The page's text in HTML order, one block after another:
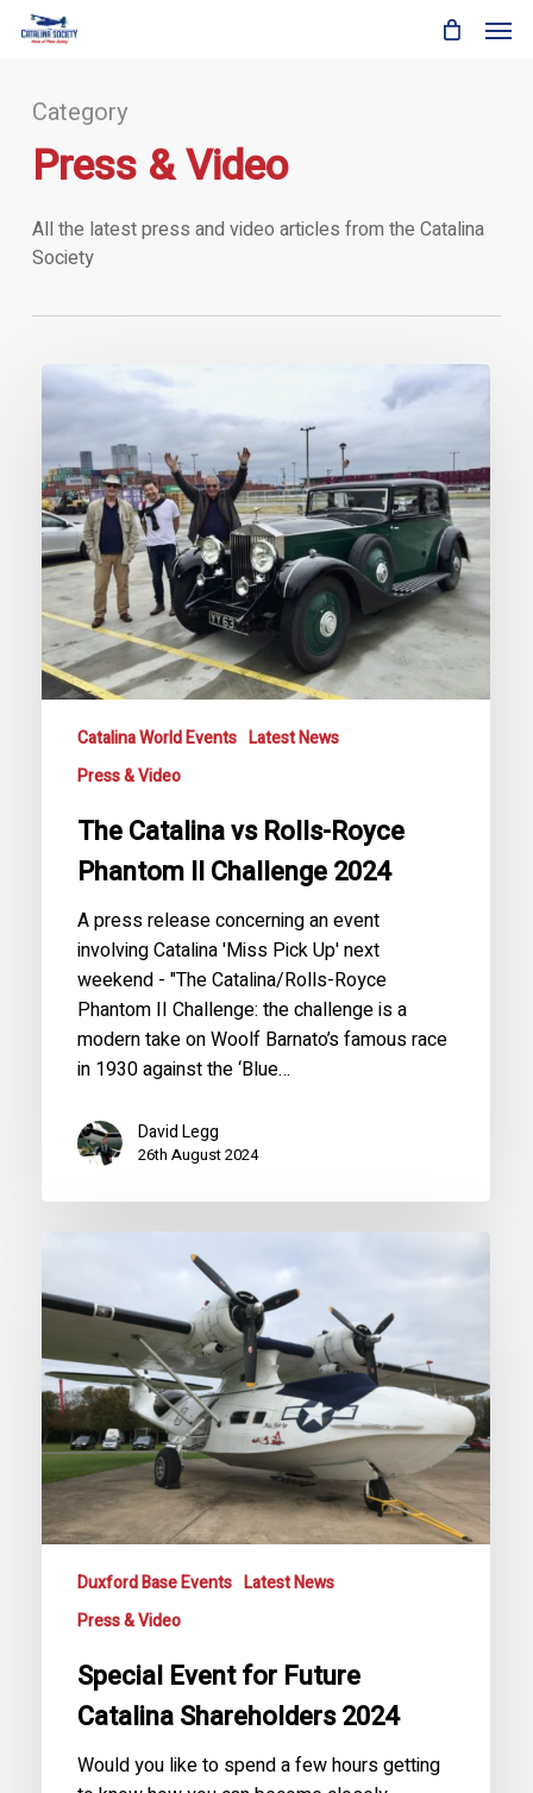
Skip
contentCategory
Press & Video
All the latest press and video articles from the Catalina
Society
The
Catalina
vs
Rolls-
Royce
Phantom
II
Challenge
2024
Catalina World Events Latest News
Press & Video
The Catalina vs Rolls-Royce
Phantom II Challenge 2024
A press release concerning an event
involving Catalina 'Miss Pick Up' next
weekend - "The Catalina/Rolls-Royce
Phantom II Challenge: the challenge is a
modern take on Woolf Barnato’s famous race
in 1930 against the ‘Blue…
David Legg
26th August 2024
for
Catalina
Shareholders
2024
Duxford Base Events Latest News
Press & Video
Special Event for Future
Catalina Shareholders 2024
Would you like to spend a few hours getting